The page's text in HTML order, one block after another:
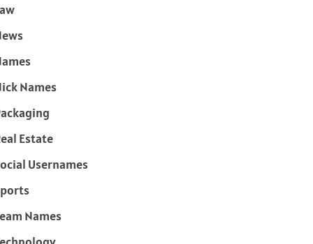
Names
Estate
Usernames
Names